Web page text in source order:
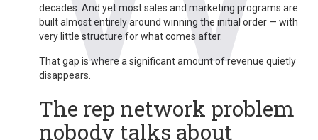
decades. And yet most sales and marketing programs are
built almost entirely around winning the initial order — with
very little structure for what comes after.
That gap is where a significant amount of revenue quietly
disappears.
The rep network problem
nobody talks about